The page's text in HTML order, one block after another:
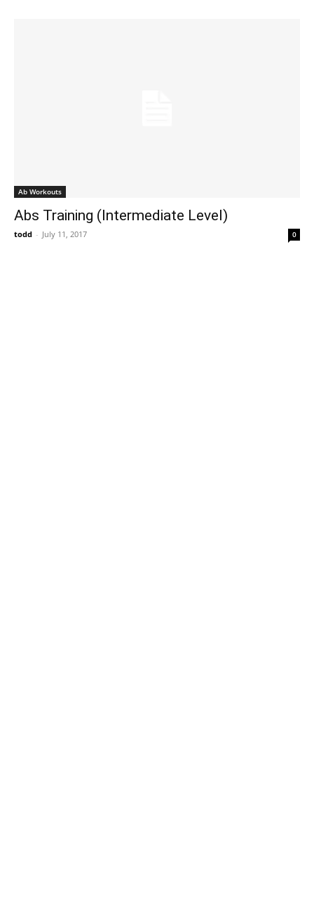
Ab Workouts
Abs Training (Intermediate Level)
todd - July 11, 2017 0